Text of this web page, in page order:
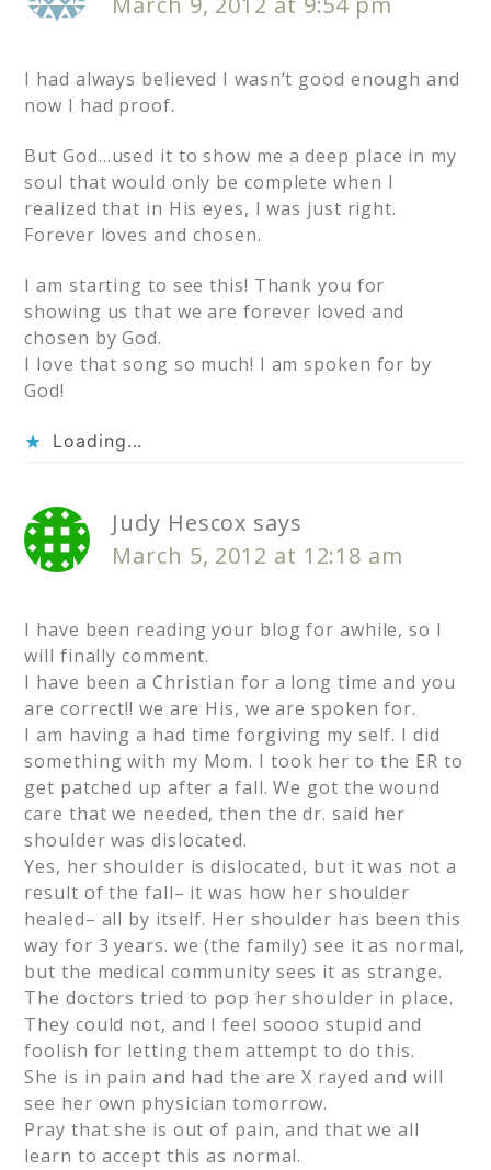
I had always believed I wasn’t good enough and
now I had proof.
But God…used it to show me a deep place in my
soul that would only be complete when I
realized that in His eyes, I was just right.
Forever loves and chosen.
I am starting to see this! Thank you for
showing us that we are forever loved and
chosen by God.
I love that song so much! I am spoken for by
God!
Loading...
Judy Hescox says
March 5, 2012 at 12:18 am
I have been reading your blog for awhile, so I
will finally comment.
I have been a Christian for a long time and you
are correct!! we are His, we are spoken for.
I am having a had time forgiving my self. I did
something with my Mom. I took her to the ER to
get patched up after a fall. We got the wound
care that we needed, then the dr. said her
shoulder was dislocated.
Yes, her shoulder is dislocated, but it was not a
result of the fall– it was how her shoulder
healed– all by itself. Her shoulder has been this
way for 3 years. we (the family) see it as normal,
but the medical community sees it as strange.
The doctors tried to pop her shoulder in place.
They could not, and I feel soooo stupid and
foolish for letting them attempt to do this.
She is in pain and had the are X rayed and will
see her own physician tomorrow.
Pray that she is out of pain, and that we all
learn to accept this as normal.